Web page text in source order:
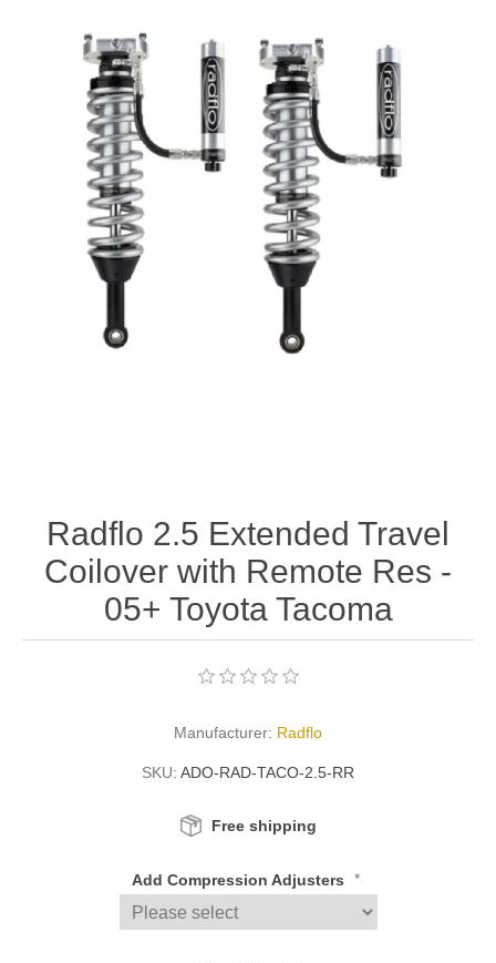
Radflo 2.5 Extended Travel
Coilover with Remote Res -
05+ Toyota Tacoma
Manufacturer: Radflo
SKU: ADO-RAD-TACO-2.5-RR
Free shipping
Add Compression Adjusters *